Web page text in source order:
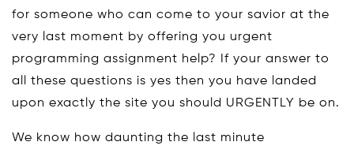
for someone who can come to your savior at the
very last moment by offering you urgent
programming assignment help? If your answer to
all these questions is yes then you have landed
upon exactly the site you should URGENTLY be on.
We know how daunting the last minute